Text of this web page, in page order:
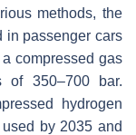
methods, the
in passenger cars
compressed gas
of 350–700 bar.
hydrogen
by 2035 and